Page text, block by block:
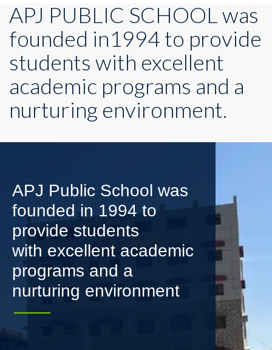
APJ PUBLIC SCHOOL was
founded in1994 to provide
students with excellent
academic programs and a
nurturing environment.